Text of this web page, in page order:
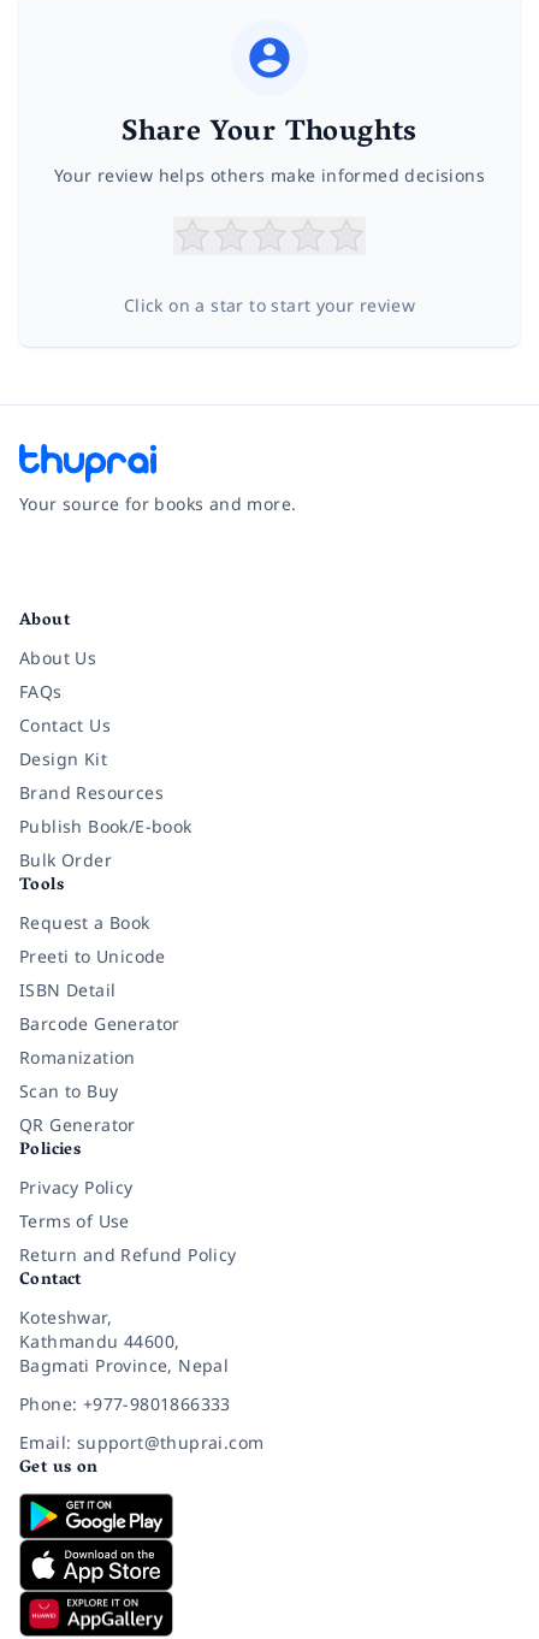
Share Your Thoughts
Your review helps others make informed decisions
Click on a star to start your review
Your source for books and more.
About
About Us
FAQs
Contact Us
Design Kit
Brand Resources
Publish Book/E-book
Bulk Order
Tools
Request a Book
Preeti to Unicode
ISBN Detail
Barcode Generator
Romanization
Scan to Buy
QR Generator
Policies
Privacy Policy
Terms of Use
Return and Refund Policy
Contact
Koteshwar,
Kathmandu 44600,
Bagmati Province, Nepal
Phone: +977-9801866333
Email: support@thuprai.com
Get us on